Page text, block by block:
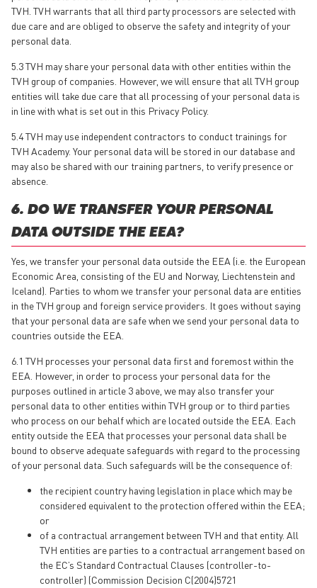
TVH. TVH warrants that all third party processors are selected with
due care and are obliged to observe the safety and integrity of your
personal data.
5.3 TVH may share your personal data with other entities within the
TVH group of companies. However, we will ensure that all TVH group
entities will take due care that all processing of your personal data is
in line with what is set out in this Privacy Policy.
5.4 TVH may use independent contractors to conduct trainings for
TVH Academy. Your personal data will be stored in our database and
may also be shared with our training partners, to verify presence or
absence.
6. DO WE TRANSFER YOUR PERSONAL
DATA OUTSIDE THE EEA?
Yes, we transfer your personal data outside the EEA (i.e. the European
Economic Area, consisting of the EU and Norway, Liechtenstein and
Iceland). Parties to whom we transfer your personal data are entities
in the TVH group and foreign service providers. It goes without saying
that your personal data are safe when we send your personal data to
countries outside the EEA.
6.1 TVH processes your personal data first and foremost within the
EEA. However, in order to process your personal data for the
purposes outlined in article 3 above, we may also transfer your
personal data to other entities within TVH group or to third parties
who process on our behalf which are located outside the EEA. Each
entity outside the EEA that processes your personal data shall be
bound to observe adequate safeguards with regard to the processing
of your personal data. Such safeguards will be the consequence of:
the recipient country having legislation in place which may be
considered equivalent to the protection offered within the EEA;
or
of a contractual arrangement between TVH and that entity. All
TVH entities are parties to a contractual arrangement based on
the EC’s Standard Contractual Clauses (controller-to-
controller) (Commission Decision C(2004)5721